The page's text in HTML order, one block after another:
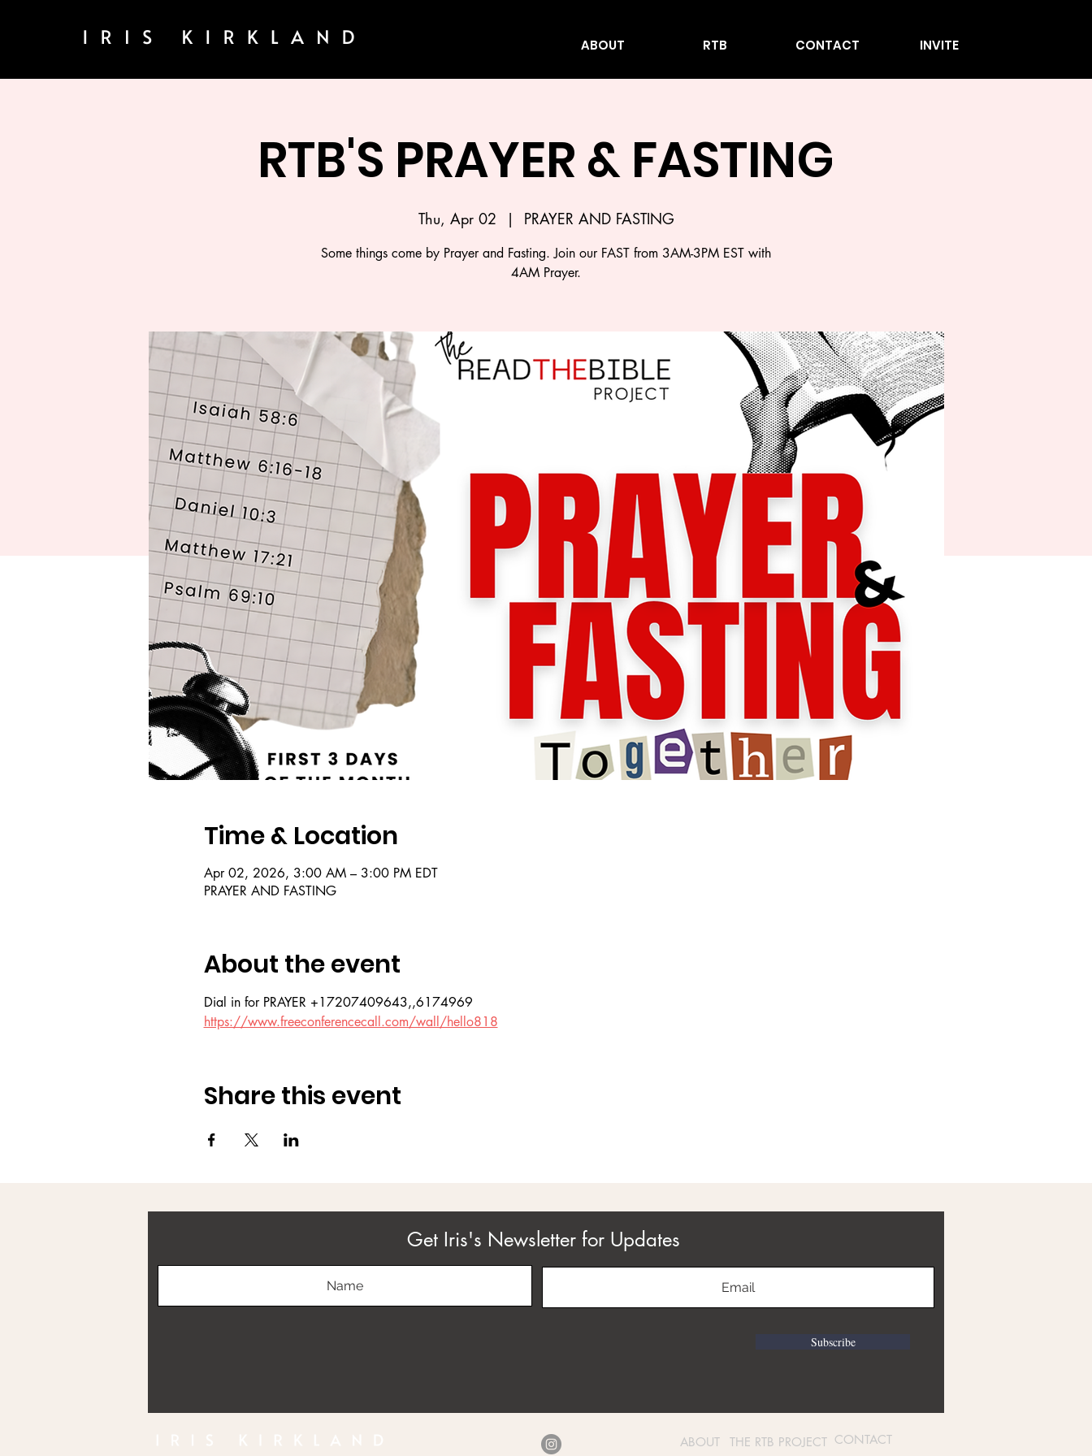
ABOUT RTB CONTACT INVITE
RTB'S PRAYER & FASTING
Thu, Apr 02
  |
PRAYER AND FASTING
Some things come by Prayer and Fasting. Join our FAST from 3AM-3PM EST with
4AM Prayer.
Time & Location
Apr 02, 2026, 3:00 AM – 3:00 PM EDT
PRAYER AND FASTING
About the event
Dial in for PRAYER +17207409643,,6174969
https://www.freeconferencecall.com/wall/hello818
Share this event
Get Iris's Newsletter for Updates
Subscribe
THE RTB PROJECT
ABOUT CONTACT